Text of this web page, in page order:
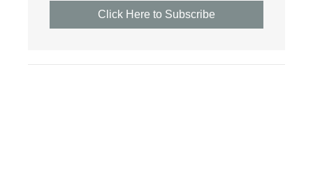
Click Here to Subscribe